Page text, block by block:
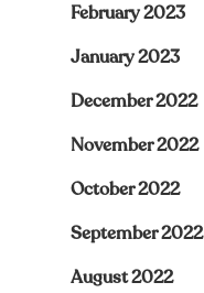
February 2023
January 2023
December 2022
November 2022
October 2022
September 2022
August 2022